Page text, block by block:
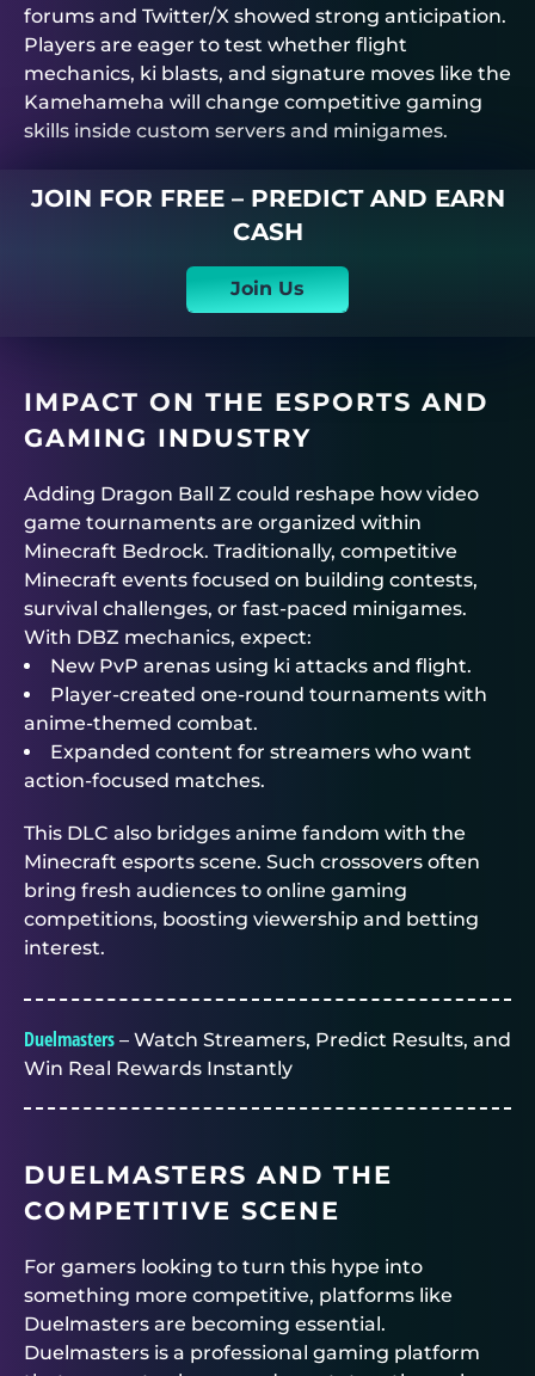
forums and Twitter/X showed strong anticipation.
Players are eager to test whether flight
mechanics, ki blasts, and signature moves like the
Kamehameha will change competitive gaming
skills inside custom servers and minigames.
JOIN FOR FREE – PREDICT AND EARN
CASH
Join Us
IMPACT ON THE ESPORTS AND
GAMING INDUSTRY
Adding Dragon Ball Z could reshape how video
game tournaments are organized within
Minecraft Bedrock. Traditionally, competitive
Minecraft events focused on building contests,
survival challenges, or fast-paced minigames.
With DBZ mechanics, expect:
New PvP arenas using ki attacks and flight.
Player-created one-round tournaments with
anime-themed combat.
Expanded content for streamers who want
action-focused matches.
This DLC also bridges anime fandom with the
Minecraft esports scene. Such crossovers often
bring fresh audiences to online gaming
competitions, boosting viewership and betting
interest.
Duelmasters – Watch Streamers, Predict Results, and
Win Real Rewards Instantly
DUELMASTERS AND THE
COMPETITIVE SCENE
For gamers looking to turn this hype into
something more competitive, platforms like
Duelmasters are becoming essential.
Duelmasters is a professional gaming platform